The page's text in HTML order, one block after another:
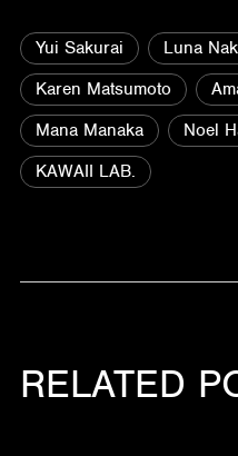
Yui Sakurai
Luna
Karen Matsumoto
Mana Manaka
Noel
KAWAII LAB.
RELATED